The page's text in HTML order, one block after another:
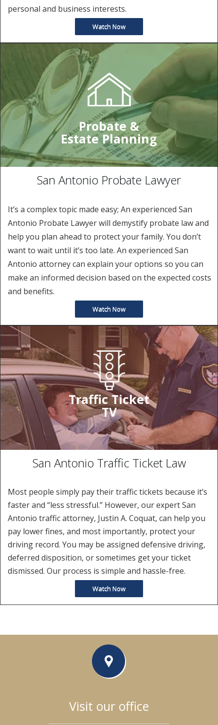
personal and business interests.
Watch Now
Probate &
Estate Planning
San Antonio Probate Lawyer
It’s a complex topic made easy; An experienced San
Antonio Probate Lawyer will demystify probate law and
help you plan ahead to protect your family. You don’t
want to wait until it’s too late. An experienced San
Antonio attorney can explain your options so you can
make an informed decision based on the expected costs
and benefits.
Watch Now
Traffic Ticket
TV
San Antonio Traffic Ticket Law
Most people simply pay their traffic tickets because it’s
faster and “less stressful.” However, our expert San
Antonio traffic attorney, Justin A. Coquat, can help you
pay lower fines, and most importantly, protect your
driving record. You may be assigned defensive driving,
deferred disposition, or sometimes get your ticket
dismissed. Our process is simple and hassle-free.
Watch Now
Visit our office